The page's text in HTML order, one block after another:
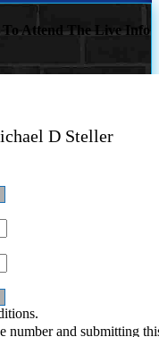
To Attend The Live Info
D Steller
number and submitting